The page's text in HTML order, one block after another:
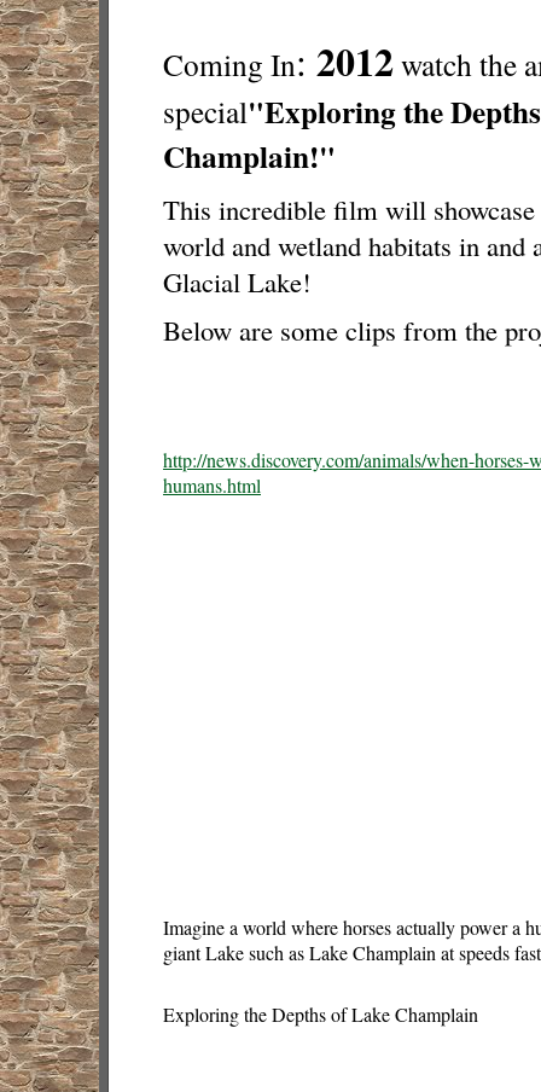
Coming In: 2012watch the
special"Exploring the
Champlain!"
This incredible film will showcase
world and wetland habitats in and
Glacial Lake!
Below are some clips from the
http://news.discovery.com/animals/when-
humans.html
Imagine a world where horses actually power a
giant Lake such as Lake Champlain at speeds
Exploring the Depths of Lake Champlain